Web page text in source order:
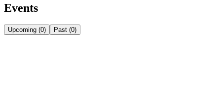
Events
Upcoming (0) Past (0)